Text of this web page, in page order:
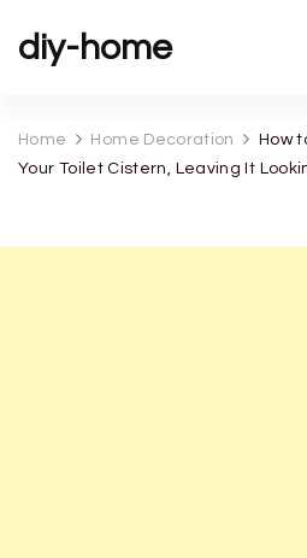
diy-home
Home Home Decoration
How
Your Toilet Cistern, Leaving It